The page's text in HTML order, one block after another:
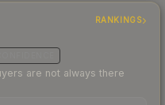
RANKINGS
are not always there